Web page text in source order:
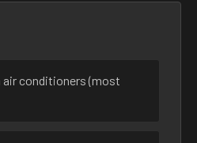
conditioners (most